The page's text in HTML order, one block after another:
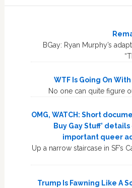
BGay: Ryan Murphy’s
WTF Is Going On
No one can quite figure
OMG, WATCH: Short
Buy Gay Stuff’
important queer
Up a narrow staircase in SF’s
Trump Is Fawning Like A